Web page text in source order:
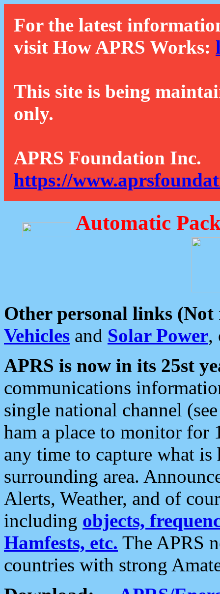
For the latest
visit How APRS Works:
This site is being
only.
APRS Foundation Inc.
https://
Automatic
Other personal links (Not
Vehicles and Solar Power,
APRS is now in its 25st
communications
single national channel
ham a place to monitor for
any time to capture what
surrounding area.
Alerts, Weather, and of
including objects,
Hamfests, etc. The APRS
countries with strong